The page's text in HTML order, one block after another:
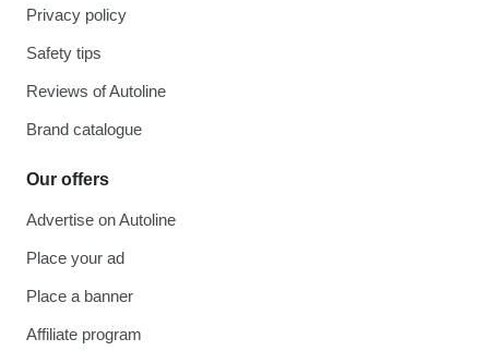
Privacy policy
Safety tips
Reviews of Autoline
Brand catalogue
Our offers
Advertise on Autoline
Place your ad
Place a banner
Affiliate program